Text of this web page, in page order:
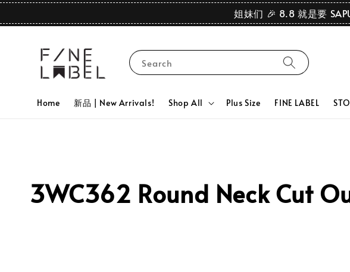
姐妹们 🎉 8.8 就是要
Search
Home 新品 | New Arrivals! Shop All Plus Size FINE LABEL
3WC362 Round Neck Cut